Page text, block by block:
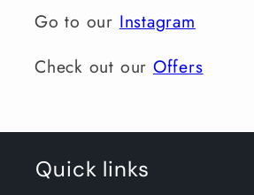
Go to our Instagram
Check out our Offers
Quick links